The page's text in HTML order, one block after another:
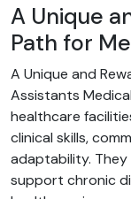
A Unique
Path for
A Unique and
Assistants
healthcare
clinical skills,
adaptability.
support chronic